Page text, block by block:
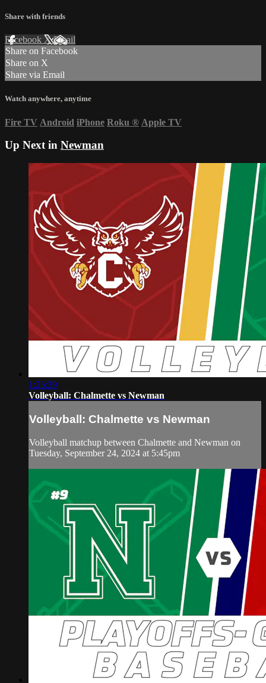
Share with friends
Facebook XEmail
Share on Facebook
Share on X
Share via Email
Watch anywhere, anytime
Fire TV Android iPhone Roku ® Apple TV
Up Next in Newman
1:25:39
Volleyball: Chalmette vs Newman
Volleyball: Chalmette vs Newman
Volleyball matchup between Chalmette and Newman on
Tuesday, September 24, 2024 at 5:45pm